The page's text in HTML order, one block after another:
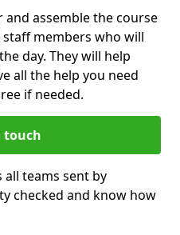
assemble the course
members who will
day. They will help
all the help you need
if needed.
touch
all teams sent by
checked and know how